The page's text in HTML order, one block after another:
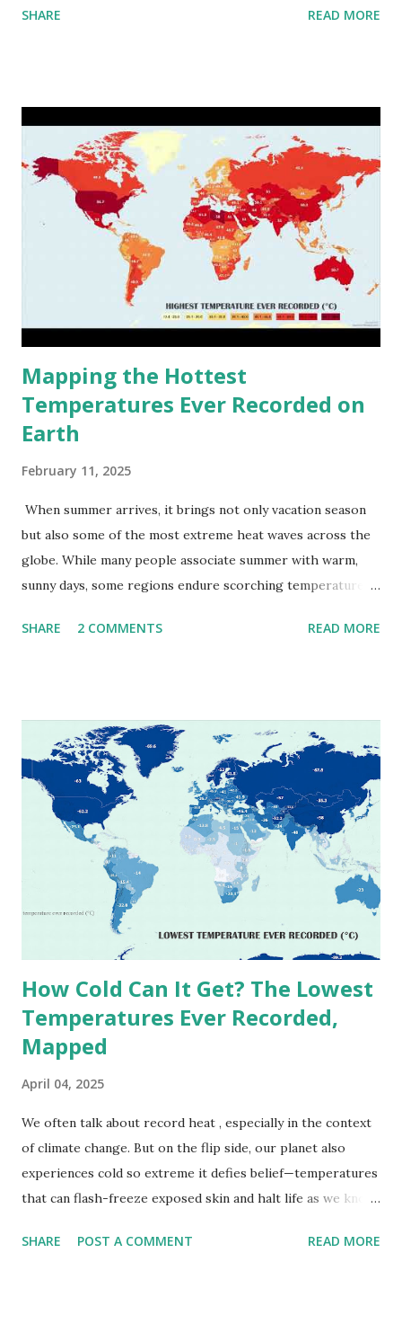
to R) based on the dendrogram. Interactive map >> Via
SHARE READ MORE
Mapping the Hottest
Temperatures Ever Recorded on
Earth
February 11, 2025
When summer arrives, it brings not only vacation season
but also some of the most extreme heat waves across the
globe. While many people associate summer with warm,
sunny days, some regions endure scorching temperatures
extremes into perspective, we’ve mapped the highest
extreme heat across the globe. The Hottest Temperature
on Record According to historical weather data, the
highest reliably recorded temperature on Earth is 56.7°C
(134°F) , measured in Death Valley, California , on July 10,
1913 . However, an even higher temperature of 58°C
(136.4°F) was reportedly recorded in El Azizia, Libya , on
September 13, 1922 . While this Libyan record stood for
decades, some meteorologists have questioned its accuracy
due to inconsistencies in measurement methods at the ti...
SHARE 2 COMMENTS READ MORE
How Cold Can It Get? The Lowest
Temperatures Ever Recorded,
Mapped
April 04, 2025
We often talk about record heat , especially in the context
of climate change. But on the flip side, our planet also
experiences cold so extreme it defies belief—temperatures
that can flash-freeze exposed skin and halt life as we know
snapshots of how Earth's atmosphere behaves under
SHARE POST A COMMENT READ MORE